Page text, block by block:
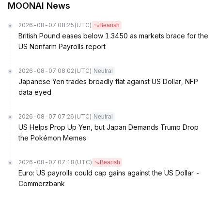
MOONAI News
2026-08-07 08:25 (UTC) Bearish
British Pound eases below 1.3450 as markets brace for the
US Nonfarm Payrolls report
2026-08-07 08:02 (UTC) Neutral
Japanese Yen trades broadly flat against US Dollar, NFP
data eyed
2026-08-07 07:26 (UTC) Neutral
US Helps Prop Up Yen, but Japan Demands Trump Drop
the Pokémon Memes
2026-08-07 07:18 (UTC) Bearish
Euro: US payrolls could cap gains against the US Dollar -
Commerzbank